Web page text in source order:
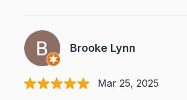
Brooke Lynn
Mar 25, 2025